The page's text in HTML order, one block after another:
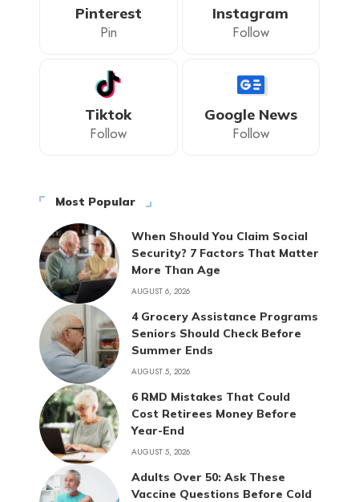
Pinterest
Pin
Instagram
Follow
Tiktok
Follow
Google News
Follow
Most Popular
When Should You Claim Social
Security? 7 Factors That Matter
More Than Age
AUGUST 6, 2026
4 Grocery Assistance Programs
Seniors Should Check Before
Summer Ends
AUGUST 5, 2026
6 RMD Mistakes That Could
Cost Retirees Money Before
Year-End
AUGUST 5, 2026
Adults Over 50: Ask These
Vaccine Questions Before Cold